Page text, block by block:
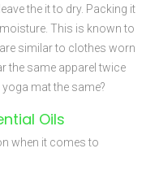
the it to dry. Packing it
This is known to
similar to clothes worn
the same apparel twice
mat the same?
Oils
when it comes to